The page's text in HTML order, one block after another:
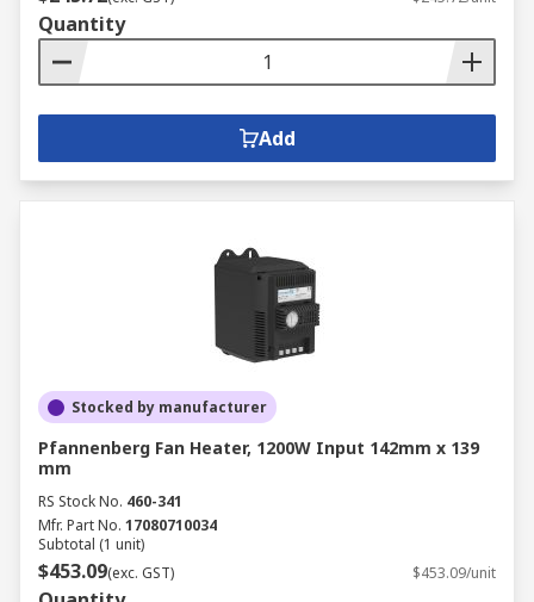
Quantity
Add
Stocked by manufacturer
Pfannenberg Fan Heater, 1200W Input 142mm x 139
mm
RS Stock No. 460-341
Mfr. Part No. 17080710034
Subtotal (1 unit)
$453.09(exc. GST) $453.09/unit